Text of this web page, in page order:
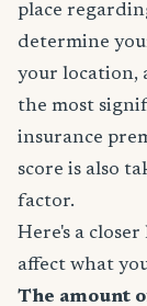
place
determine
your location,
the most
insurance
score is also
factor.
Here's a
affect what
The amount